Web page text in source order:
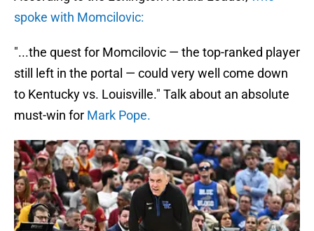
spoke with Momcilovic:
"...the quest for Momcilovic — the top-ranked player
still left in the portal — could very well come down
to Kentucky vs. Louisville." Talk about an absolute
must-win for Mark Pope.